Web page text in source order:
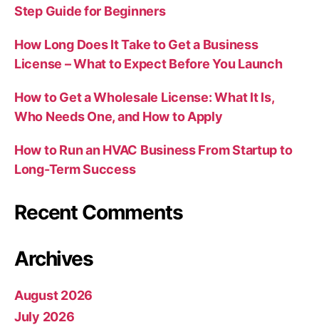
Step Guide for Beginners
How Long Does It Take to Get a Business
License – What to Expect Before You Launch
How to Get a Wholesale License: What It Is,
Who Needs One, and How to Apply
How to Run an HVAC Business From Startup to
Long-Term Success
Recent Comments
Archives
August 2026
July 2026